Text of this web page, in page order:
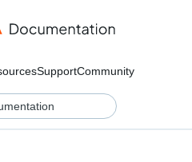
SupportCommunity